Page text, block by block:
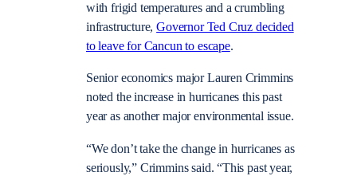
with frigid temperatures and a crumbling
infrastructure,Governor Ted Cruz decided
to leave for Cancun to escape.
Senior economics major Lauren Crimmins
noted the increase in hurricanes this past
year as another major environmental issue.
“We don’t take the change in hurricanes as
seriously,” Crimmins said. “This past year,